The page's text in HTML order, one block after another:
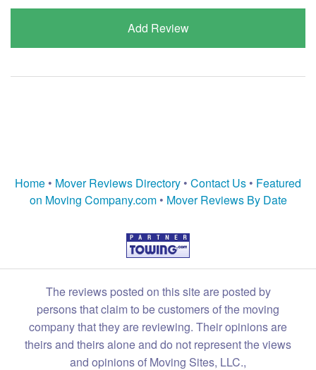
Add Review
Home • Mover Reviews Directory • Contact Us • Featured
on Moving Company.com• Mover Reviews By Date
The reviews posted on this site are posted by
persons that claim to be customers of the moving
company that they are reviewing. Their opinions are
theirs and theirs alone and do not represent the views
and opinions of Moving Sites, LLC.,